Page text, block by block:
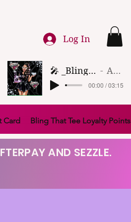
Log In
🎤 _Bling That Tee_ 🎶 (1) Artist Name
00:00 / 03:15
Card Bling That Tee Loyalty Points
AND SEZZLE.